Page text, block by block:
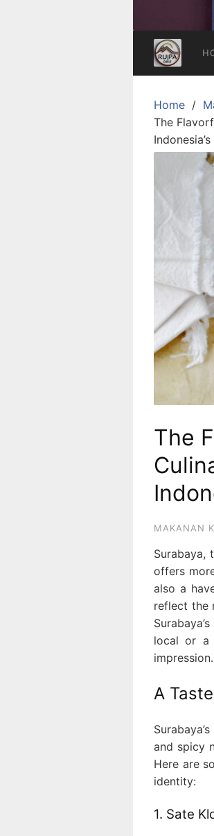
Home
The
The
MAKANAN
Surabaya,
offers
also a
reflect the
local or a
impression.
A
and spicy
Here are
identity:
1. Sate